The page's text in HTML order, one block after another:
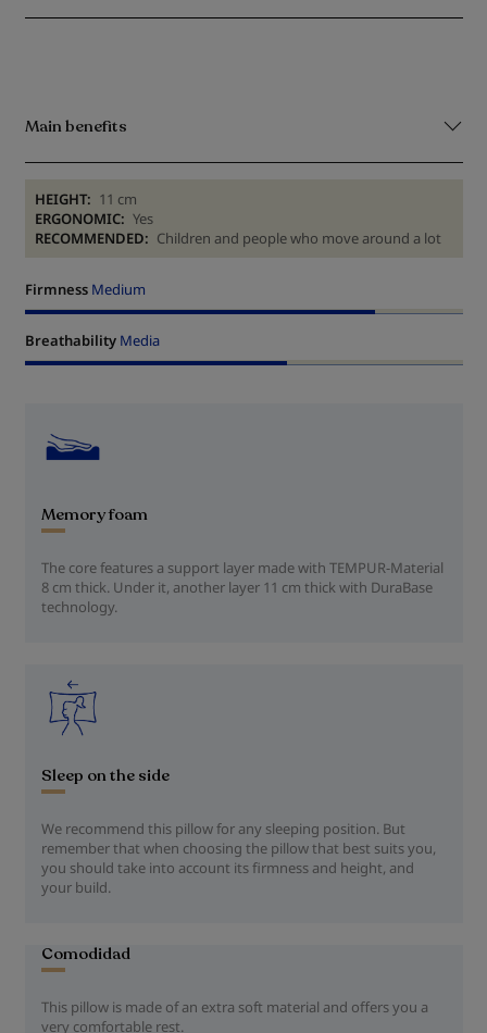
Main benefits
HEIGHT: 11 cm
ERGONOMIC: Yes
RECOMMENDED: Children and people who move around a lot
Firmness Medium
Breathability Media
Memory foam
The core features a support layer made with TEMPUR-Material
8 cm thick. Under it, another layer 11 cm thick with DuraBase
technology.
Sleep on the side
We recommend this pillow for any sleeping position. But
remember that when choosing the pillow that best suits you,
you should take into account its firmness and height, and
your build.
Comodidad
This pillow is made of an extra soft material and offers you a
very comfortable rest.